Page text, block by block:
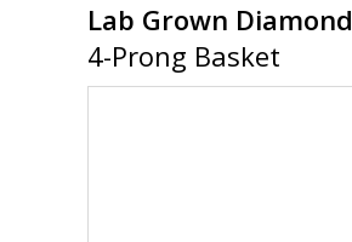
Lab Grown Diamond
4-Prong Basket